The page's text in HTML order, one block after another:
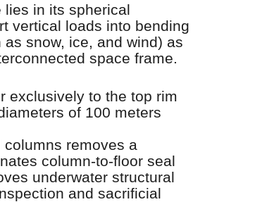
lies in its spherical
vertical loads into bending
snow, ice, and wind) as
space frame.
exclusively to the top rim
of 100 meters
removes a
column-to-floor seal
underwater structural
and sacrificial